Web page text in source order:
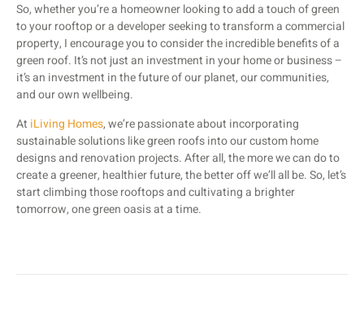
So, whether you’re a homeowner looking to add a touch of green
to your rooftop or a developer seeking to transform a commercial
property, I encourage you to consider the incredible benefits of a
green roof. It’s not just an investment in your home or business –
it’s an investment in the future of our planet, our communities,
and our own wellbeing.
At iLiving Homes, we’re passionate about incorporating
sustainable solutions like green roofs into our custom home
designs and renovation projects. After all, the more we can do to
create a greener, healthier future, the better off we’ll all be. So, let’s
start climbing those rooftops and cultivating a brighter
tomorrow, one green oasis at a time.